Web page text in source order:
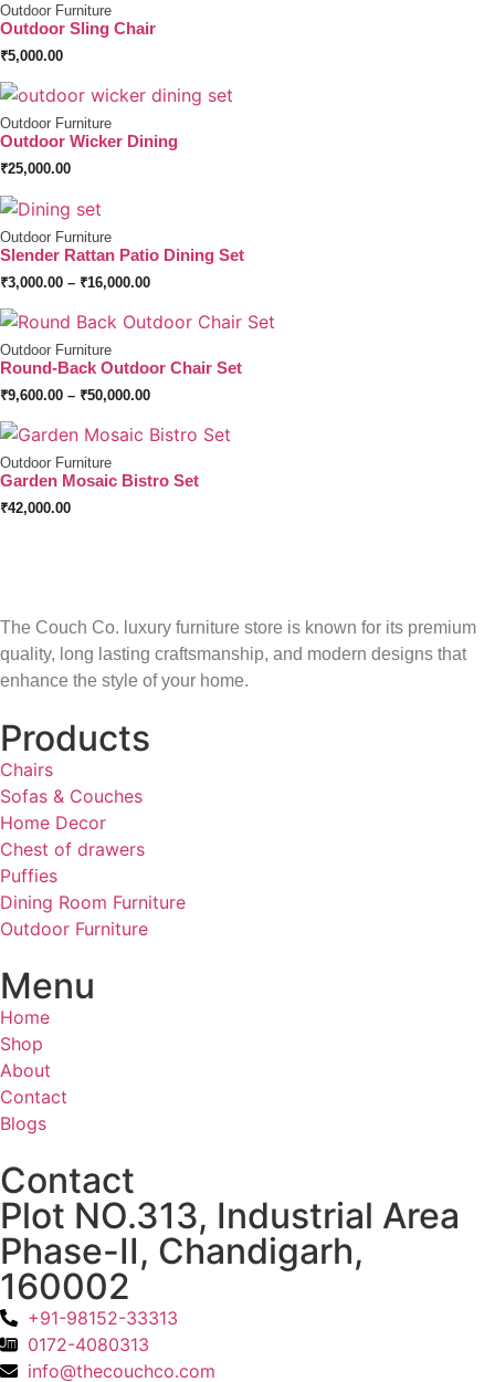
Outdoor Furniture
Outdoor Sling Chair
₹5,000.00
Outdoor Furniture
Outdoor Wicker Dining
₹25,000.00
Outdoor Furniture
Slender Rattan Patio Dining Set
₹3,000.00 – ₹16,000.00
Outdoor Furniture
Round-Back Outdoor Chair Set
₹9,600.00 – ₹50,000.00
Outdoor Furniture
Garden Mosaic Bistro Set
₹42,000.00
The Couch Co. luxury furniture store is known for its premium
quality, long lasting craftsmanship, and modern designs that
enhance the style of your home.
Products
Chairs
Sofas & Couches
Home Decor
Chest of drawers
Puffies
Dining Room Furniture
Outdoor Furniture
Menu
Home
Shop
About
Contact
Blogs
Contact
Plot NO.313, Industrial Area
Phase-II, Chandigarh,
160002
+91-98152-33313
0172-4080313
info@thecouchco.com